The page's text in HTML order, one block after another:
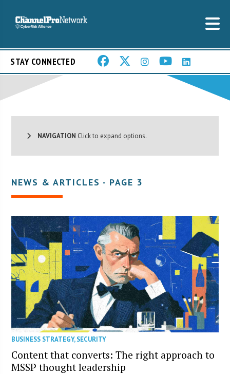
STAY CONNECTED
NAVIGATION Click to expand options.
NEWS & ARTICLES - PAGE 3
BUSINESS STRATEGY,SECURITY
Content that converts: The right approach to
MSSP thought leadership